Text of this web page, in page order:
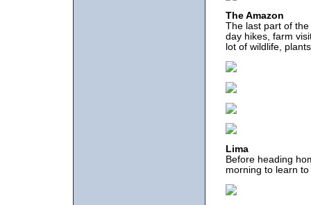
The Amazon
The last part of
day hikes, farm
lot of wildlife,
Lima
Before heading
morning to learn